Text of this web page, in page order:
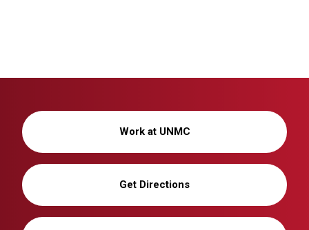
Work at UNMC
Get Directions